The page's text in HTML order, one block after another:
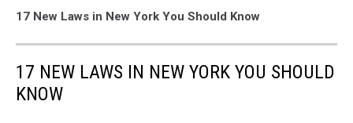
17 New Laws in New York You Should Know
17 NEW LAWS IN NEW YORK YOU SHOULD
KNOW